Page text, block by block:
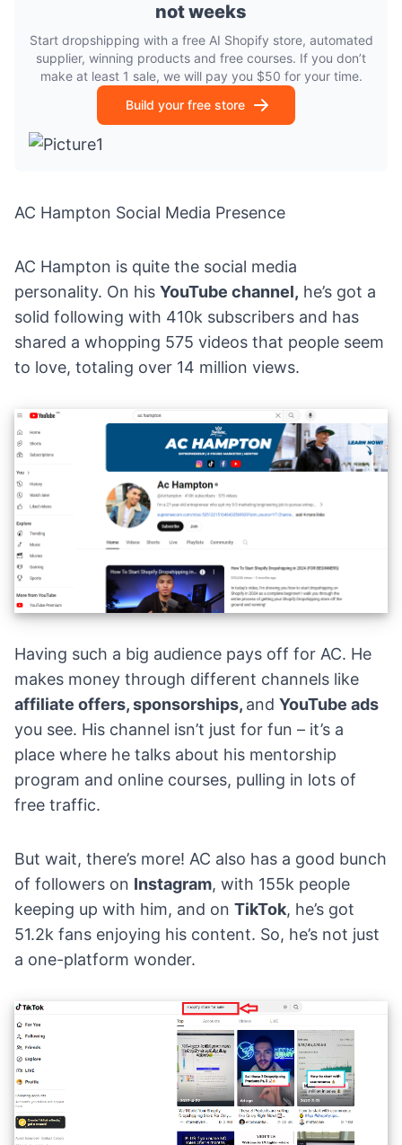
not weeks
Start dropshipping with a free AI Shopify store, automated
supplier, winning products and free courses. If you don’t
make at least 1 sale, we will pay you $50 for your time.
Build your free store
AC Hampton Social Media Presence
AC Hampton is quite the social media
personality. On his YouTube channel, he’s got a
solid following with 410k subscribers and has
shared a whopping 575 videos that people seem
to love, totaling over 14 million views.
Having such a big audience pays off for AC. He
makes money through different channels like
affiliate offers, sponsorships, and YouTube ads
you see. His channel isn’t just for fun – it’s a
place where he talks about his mentorship
program and online courses, pulling in lots of
free traffic.
But wait, there’s more! AC also has a good bunch
of followers on Instagram, with 155k people
keeping up with him, and on TikTok, he’s got
51.2k fans enjoying his content. So, he’s not just
a one-platform wonder.